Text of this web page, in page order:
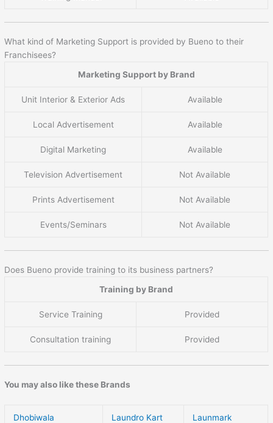
What kind of Marketing Support is provided by Bueno to their
Franchisees?
Marketing Support by Brand
Unit Interior & Exterior Ads Available
Local Advertisement Available
Digital Marketing Available
Television Advertisement Not Available
Prints Advertisement Not Available
Events/Seminars Not Available
Does Bueno provide training to its business partners?
Training by Brand
Service Training Provided
Consultation training Provided
You may also like these Brands
Dhobiwala
Laundro Kart
Launmark